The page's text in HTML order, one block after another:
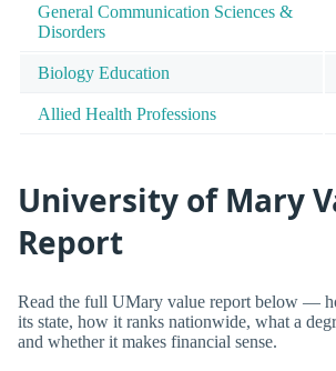
General Communication Sciences &
Disorders
Biology Education
Allied Health Professions
University of Mary
Report
Read the full UMary value report below —
its state, how it ranks nationwide, what a
and whether it makes financial sense.